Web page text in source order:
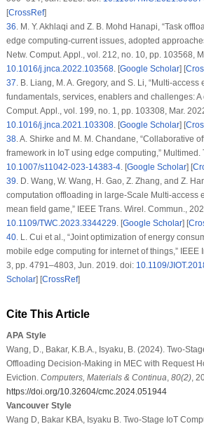
[CrossRef]
36.M. Y. Akhlaqi and Z. B. Mohd Hanapi, “Task
edge computing-current issues, adopted
Netw. Comput. Appl., vol. 212, no. 10, pp. 103568,
10.1016/j.jnca.2022.103568. [Google Scholar] [
37.B. Liang, M. A. Gregory, and S. Li, “Multi-access
fundamentals, services, enablers and challenges: A
Comput. Appl., vol. 199, no. 1, pp. 103308, Mar.
10.1016/j.jnca.2021.103308. [Google Scholar] [
38.A. Shirke and M. M. Chandane, “Collaborative
framework in IoT using edge computing,” Multimed.
10.1007/s11042-023-14383-4. [Google Scholar] [
39.D. Wang, W. Wang, H. Gao, Z. Zhang, and Z.
computation offloading in large-Scale Multi-access
mean field game,” IEEE Trans. Wirel. Commun.,
10.1109/TWC.2023.3344229. [Google Scholar] [
40.L. Cui et al., “Joint optimization of energy
mobile edge computing for internet of things,” IEEE
3, pp. 4791–4803, Jun. 2019. doi: 10.1109/
Scholar] [CrossRef]
Cite This Article
APA Style
Wang, D., Bakar, K.B.A., Isyaku, B. (2024). Two-
Offloading Decision-Making in MEC with Request
Eviction. Computers, Materials & Continua, 80(2),
https://doi.org/10.32604/cmc.2024.051944
Vancouver Style
Wang D, Bakar KBA, Isyaku B. Two-Stage IoT